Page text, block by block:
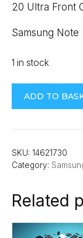
20 Ultra Front
Samsung
1 in stock
Samsung
Note
Ultra
Front
quantity
ADD TO
SKU: 14621730
Category:
Related